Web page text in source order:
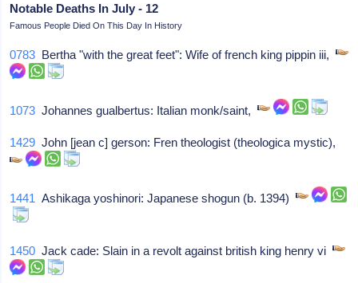
Notable Deaths In July - 12
Famous People Died On This Day In History
0783 Bertha "with the great feet": Wife of french king pippin iii,
1073 Johannes gualbertus: Italian monk/saint,
1429 John [jean c] gerson: Fren theologist (theologica mystic),
1441 Ashikaga yoshinori: Japanese shogun (b. 1394)
1450 Jack cade: Slain in a revolt against british king henry vi